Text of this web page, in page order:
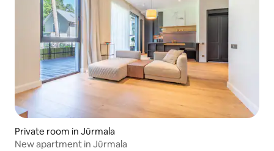
Private room in Jūrmala
New apartment in Jūrmala